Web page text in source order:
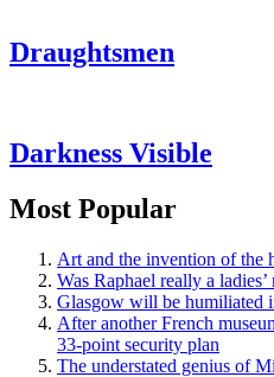
Draughtsmen
Darkness Visible
Most Popular
Art and the invention of the
Was Raphael really a ladies’
Glasgow will be humiliated
After another French
33-point security plan
The understated genius of